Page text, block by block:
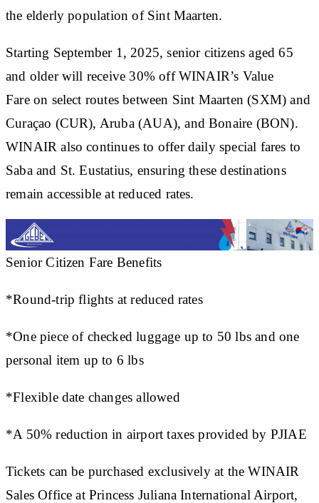
the elderly population of Sint Maarten.
Starting September 1, 2025, senior citizens aged 65
and older will receive 30% off WINAIR’s Value
Fare on select routes between Sint Maarten (SXM) and
Curaçao (CUR), Aruba (AUA), and Bonaire (BON).
WINAIR also continues to offer daily special fares to
Saba and St. Eustatius, ensuring these destinations
remain accessible at reduced rates.
Senior Citizen Fare Benefits
*Round-trip flights at reduced rates
*One piece of checked luggage up to 50 lbs and one
personal item up to 6 lbs
*Flexible date changes allowed
*A 50% reduction in airport taxes provided by PJIAE
Tickets can be purchased exclusively at the WINAIR
Sales Office at Princess Juliana International Airport,